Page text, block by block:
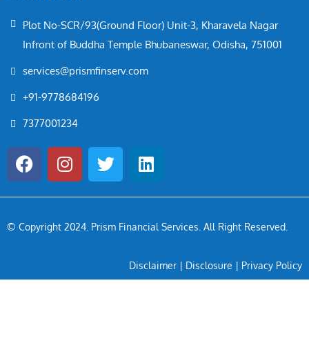
Plot No-SCR/93(Ground Floor) Unit-3, Kharavela Nagar
Infront of Buddha Temple Bhubaneswar, Odisha, 751001
services@prismfinserv.com
+91-9778684196
7377001234
© Copyright 2024 . Prism Financial Services. All Right Reserved.
Disclaimer | Disclosure | Privacy Policy